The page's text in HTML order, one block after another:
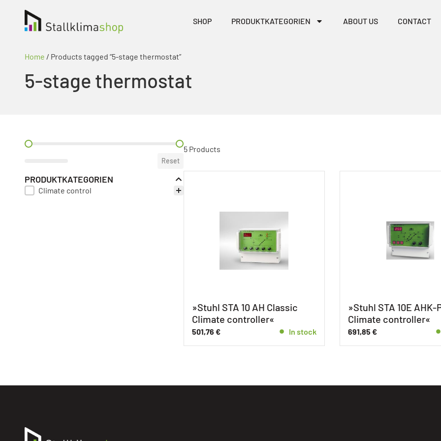
SHOP PRODUKTKATEGORIEN ABOUT US CONTACT
Home / Products tagged “5-stage thermostat”
5-stage thermostat
PREIS FILTER
Reset
PRODUKTKATEGORIEN
PRODUKT KATEGORIE FILTER
Climate control
5 Products
»Stuhl STA 10 AH Classic
Climate controller«
501,76 € In stock
»Stuhl STA 10E AHK-
Climate controller«
691,85 €